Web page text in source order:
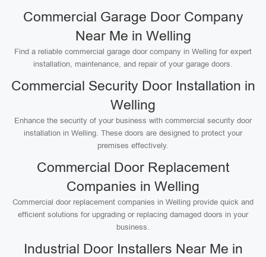
Commercial Garage Door Company
Near Me in Welling
Find a reliable commercial garage door company in Welling for expert
installation, maintenance, and repair of your garage doors.
Commercial Security Door Installation in
Welling
Enhance the security of your business with commercial security door
installation in Welling. These doors are designed to protect your
premises effectively.
Commercial Door Replacement
Companies in Welling
Commercial door replacement companies in Welling provide quick and
efficient solutions for upgrading or replacing damaged doors in your
business.
Industrial Door Installers Near Me in